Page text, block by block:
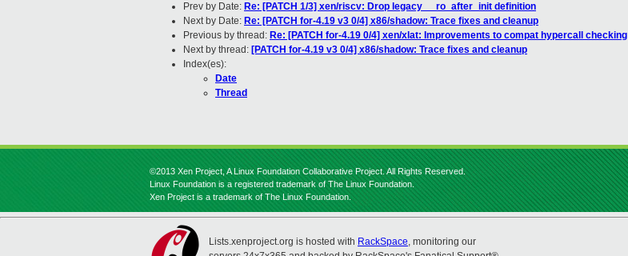
Prev by Date: Re: [PATCH 1/3] xen/riscv: Drop legacy __ro_after_init definition
Next by Date: Re: [PATCH for-4.19 v3 0/4] x86/shadow: Trace fixes and cleanup
Previous by thread: Re: [PATCH for-4.19 0/4] xen/xlat: Improvements to compat hypercall checking
Next by thread: [PATCH for-4.19 v3 0/4] x86/shadow: Trace fixes and cleanup
Index(es):
Date
Thread
©2013 Xen Project, A Linux Foundation Collaborative Project. All Rights Reserved.
Linux Foundation is a registered trademark of The Linux Foundation.
Xen Project is a trademark of The Linux Foundation.
Lists.xenproject.org is hosted with RackSpace, monitoring our